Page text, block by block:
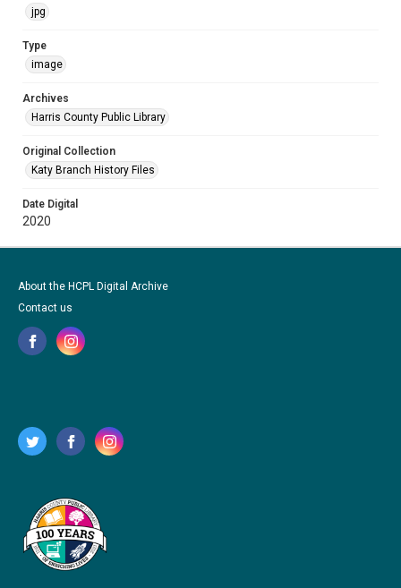
jpg
Type
image
Archives
Harris County Public Library
Original Collection
Katy Branch History Files
Date Digital
2020
About the HCPL Digital Archive
Contact us